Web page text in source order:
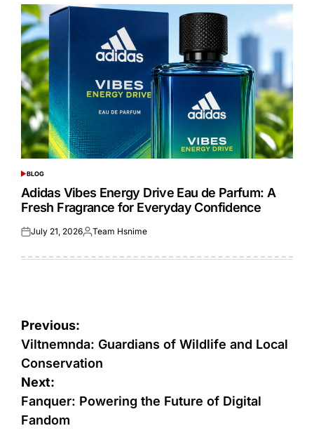
POSTED
IN
BLOG
Adidas Vibes Energy Drive Eau de Parfum: A
Fresh Fragrance for Everyday Confidence
Posted
July 21, 2026Posted
Team Hsnime
Post
navigation
Previous:
Viltnemnda: Guardians of Wildlife and Local
Conservation
Next:
Fanquer: Powering the Future of Digital
Fandom